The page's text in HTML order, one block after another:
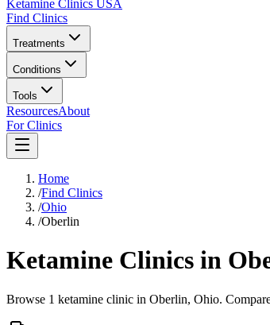
Ketamine Clinics USA
Find Clinics
Treatments
Conditions
Tools
ResourcesAbout
For Clinics
Home
/Find Clinics
/Ohio
/Oberlin
Ketamine Clinics in
Browse 1 ketamine clinic in Oberlin, Ohio.